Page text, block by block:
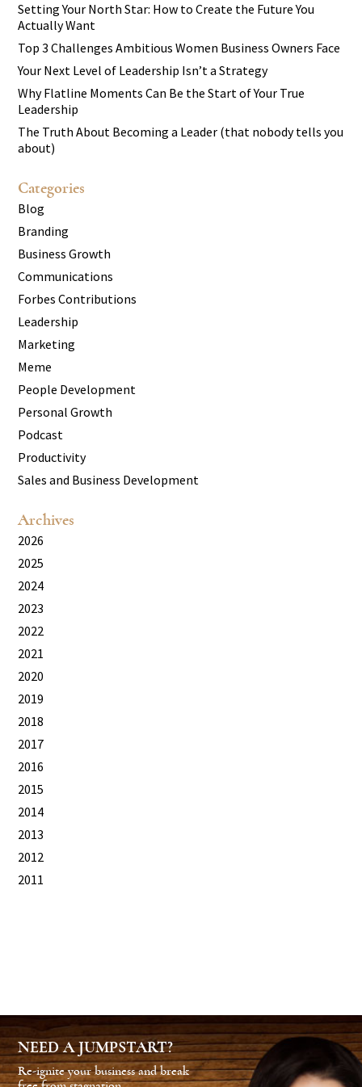
Setting Your North Star: How to Create the Future You
Actually Want
Top 3 Challenges Ambitious Women Business Owners Face
Your Next Level of Leadership Isn’t a Strategy
Why Flatline Moments Can Be the Start of Your True
Leadership
The Truth About Becoming a Leader (that nobody tells you
about)
Categories
Blog
Branding
Business Growth
Communications
Forbes Contributions
Leadership
Marketing
Meme
People Development
Personal Growth
Podcast
Productivity
Sales and Business Development
Archives
2026
2025
2024
2023
2022
2021
2020
2019
2018
2017
2016
2015
2014
2013
2012
2011
NEED A JUMPSTART?
Re-ignite your business and break